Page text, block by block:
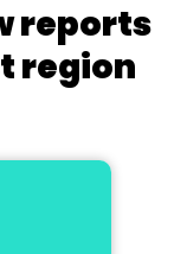
reports
region